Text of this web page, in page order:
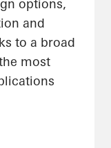
options,
and
to a broad
most